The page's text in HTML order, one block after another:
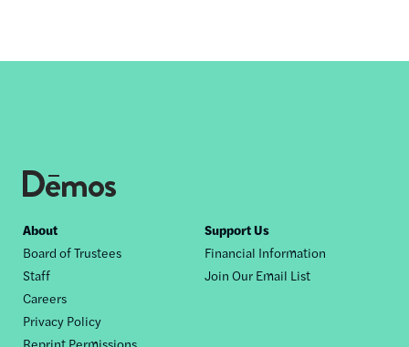
Footer
nav
About
Board of Trustees
Staff
Careers
Privacy Policy
Reprint Permissions
Support Us
Financial Information
Join Our Email List